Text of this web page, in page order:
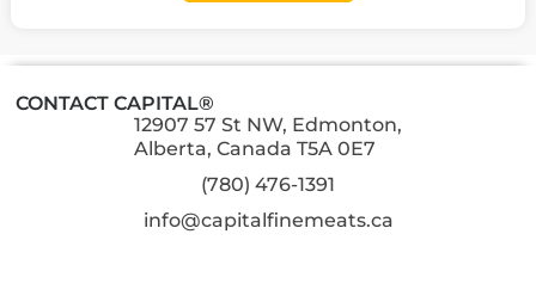
CONTACT CAPITAL®
12907 57 St NW, Edmonton,
Alberta, Canada T5A 0E7
(780) 476-1391
info@capitalfinemeats.ca